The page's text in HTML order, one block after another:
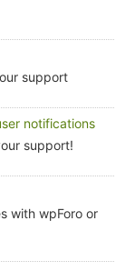
support
notifications
support!
with wpForo or